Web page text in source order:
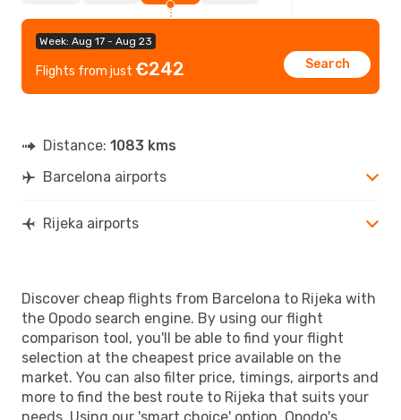
Week: Aug 17 - Aug 23
Flights from just €242 Search
Distance: 1083 kms
Barcelona airports
Rijeka airports
Discover cheap flights from Barcelona to Rijeka with
the Opodo search engine. By using our flight
comparison tool, you'll be able to find your flight
selection at the cheapest price available on the
market. You can also filter price, timings, airports and
more to find the best route to Rijeka that suits your